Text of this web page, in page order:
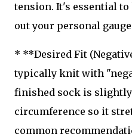
tension. It's essential
out your personal
* **Desired Fit
typically knit with
finished sock is
circumference so it
common